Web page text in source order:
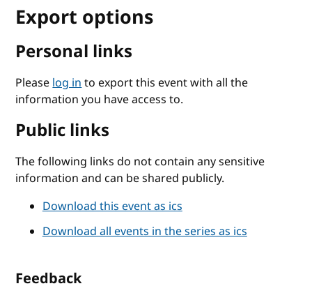
Export options
Personal links
Pleaselog into export this event with all the
information you have access to.
Public links
The following links do not contain any sensitive
information and can be shared publicly.
Download this event as ics
Download all events in the series as ics
Feedback